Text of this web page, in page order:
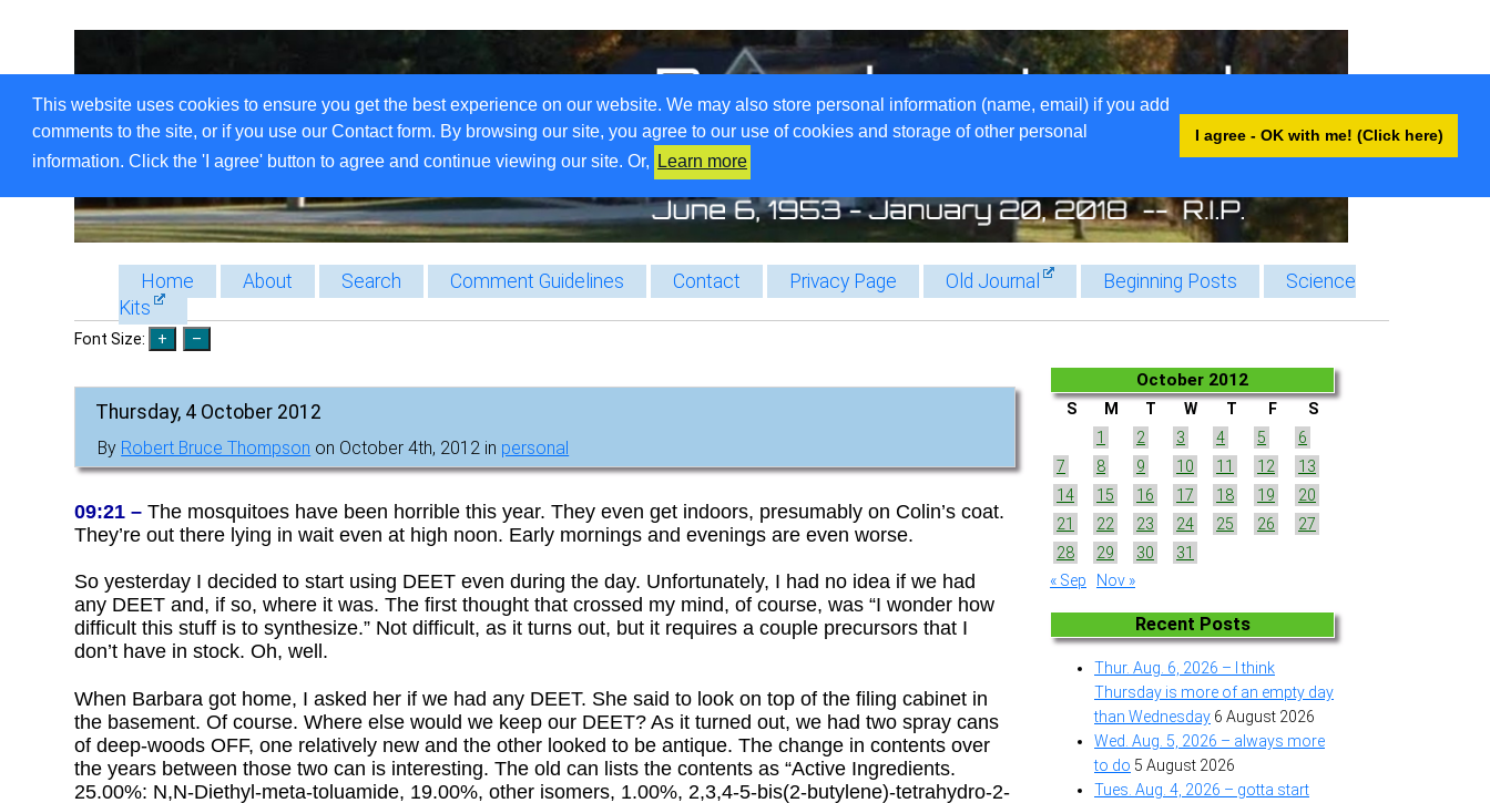
This website uses cookies to ensure you get the best experience on our website. We may also store personal information (name, email) if you add
comments to the site, or if you use our Contact form. By browsing our site, you agree to our use of cookies and storage of other personal
information. Click the 'I agree' button to agree and continue viewing our site. Or,
Learn more
I agree - OK with me! (Click here)
Home About Search Comment Guidelines Contact Privacy Page Old Journal Beginning Posts
Science
Kits
Font Size:
Thursday, 4 October 2012
By Robert Bruce Thompson on October 4th, 2012 in personal
09:21 – The mosquitoes have been horrible this year. They even get indoors, presumably on Colin’s coat.
They’re out there lying in wait even at high noon. Early mornings and evenings are even worse.
So yesterday I decided to start using DEET even during the day. Unfortunately, I had no idea if we had
any DEET and, if so, where it was. The first thought that crossed my mind, of course, was “I wonder how
difficult this stuff is to synthesize.” Not difficult, as it turns out, but it requires a couple precursors that I
don’t have in stock. Oh, well.
When Barbara got home, I asked her if we had any DEET. She said to look on top of the filing cabinet in
the basement. Of course. Where else would we keep our DEET? As it turned out, we had two spray cans
of deep-woods OFF, one relatively new and the other looked to be antique. The change in contents over
the years between those two can is interesting. The old can lists the contents as “Active Ingredients.
25.00%: N,N-Diethyl-meta-toluamide, 19.00%, other isomers, 1.00%, 2,3,4-5-bis(2-butylene)-tetrahydro-2-
October 2012
S M T W T F
S
1
2 3 4 5
6
7
8 9 10 11 12
13
14
15 16 17 18 19
20
21
22 23 24 25 26
27
28
29 30
31
« Sep
Nov »
Recent Posts
Thur. Aug. 6, 2026 – I think
Thursday is more of an empty day
than Wednesday 6 August 2026
Wed. Aug. 5, 2026 – always more
to do 5 August 2026
Tues. Aug. 4, 2026 – gotta start